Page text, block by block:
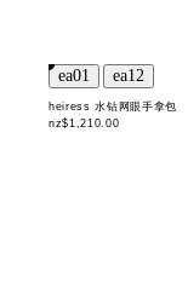
heiress 水钻网眼手拿包
nz$1,210.00